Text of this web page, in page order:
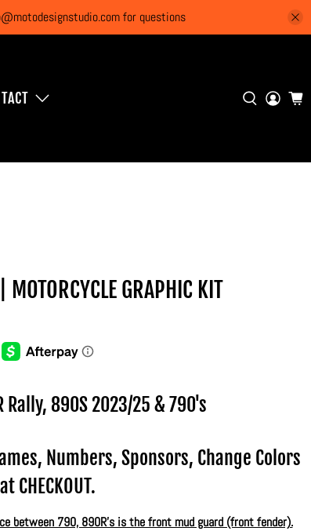
for questions
GRAPHIC KIT
Rally, 890S 2023/25 & 790's
Numbers, Sponsors, Change Colors
at CHECKOUT.
between 790, 890R's is the front mud guard (front fender).